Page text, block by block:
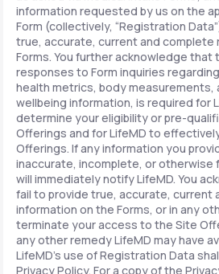
information requested by us on the
Form (collectively, “Registration
true, accurate, current and complete
Forms. You further acknowledge that
responses to Form inquiries
health metrics, body measurements,
wellbeing information, is required for
determine your eligibility or pre-
Offerings and for LifeMD to
Offerings. If any information you
inaccurate, incomplete, or otherwise
will immediately notify LifeMD. You
fail to provide true, accurate, current
information on the Forms, or in any
terminate your access to the Site
any other remedy LifeMD may have
LifeMD's use of Registration Data
Privacy Policy. For a copy of the